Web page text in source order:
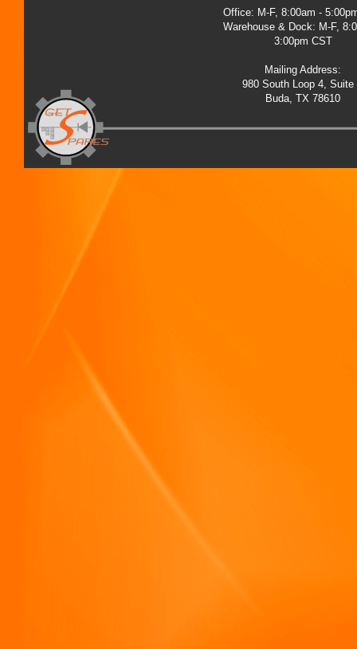
Office: M-F, 8:00am -
Warehouse & Dock: M-F,
3:00pm CST
Mailing Address:
980 South Loop 4, Suite
Buda, TX 78610